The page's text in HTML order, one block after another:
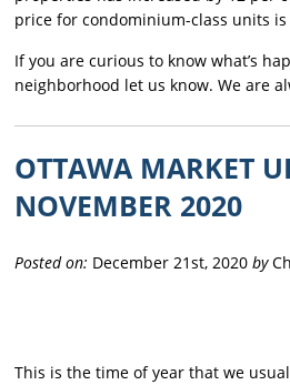
price for condominium-class units
If you are curious to know what’s
neighborhood let us know. We are
OTTAWA MARKET
NOVEMBER 2020
Posted on: December 21st, 2020by
This is the time of year that we